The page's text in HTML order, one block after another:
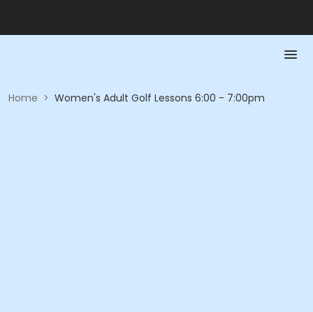
Home > Women's Adult Golf Lessons 6:00 - 7:00pm